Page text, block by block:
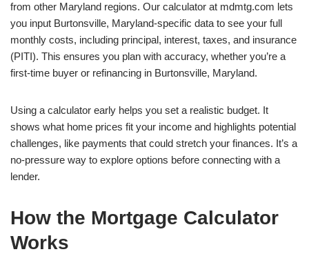
from other Maryland regions. Our calculator at mdmtg.com lets
you input Burtonsville, Maryland-specific data to see your full
monthly costs, including principal, interest, taxes, and insurance
(PITI). This ensures you plan with accuracy, whether you’re a
first-time buyer or refinancing in Burtonsville, Maryland.
Using a calculator early helps you set a realistic budget. It
shows what home prices fit your income and highlights potential
challenges, like payments that could stretch your finances. It’s a
no-pressure way to explore options before connecting with a
lender.
How the Mortgage Calculator
Works